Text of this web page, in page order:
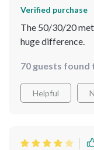
Verified purchase
The 50/30/20
huge difference.
70 guests found
Helpful